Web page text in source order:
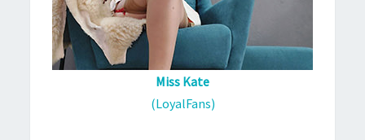
Miss Kate
(LoyalFans)